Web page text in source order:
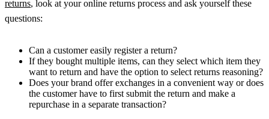
returns, look at your online returns process and ask yourself these
questions:
Can a customer easily register a return?
If they bought multiple items, can they select which item they
want to return and have the option to select returns reasoning?
Does your brand offer exchanges in a convenient way or does
the customer have to first submit the return and make a
repurchase in a separate transaction?